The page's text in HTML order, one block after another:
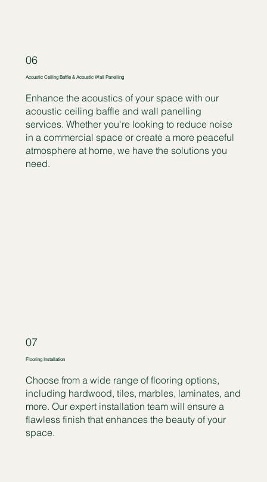
06
Acoustic Ceiling Baffle & Acoustic Wall Panelling
Enhance the acoustics of your space with our
acoustic ceiling baffle and wall panelling
services. Whether you're looking to reduce noise
in a commercial space or create a more peaceful
atmosphere at home, we have the solutions you
need.
07
Flooring Installation
Choose from a wide range of flooring options,
including hardwood, tiles, marbles, laminates, and
more. Our expert installation team will ensure a
flawless finish that enhances the beauty of your
space.